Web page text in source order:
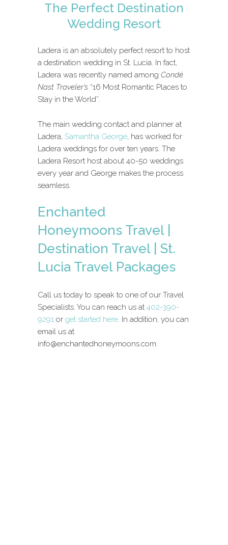
The Perfect Destination
Wedding Resort
Ladera is an absolutely perfect resort to host
a destination wedding in St. Lucia. In fact,
Ladera was recently named among Condé
Nast Traveler’s “16 Most Romantic Places to
Stay in the World”.
The main wedding contact and planner at
Ladera, Samantha George, has worked for
Ladera weddings for over ten years. The
Ladera Resort host about 40-50 weddings
every year and George makes the process
seamless.
Enchanted
Honeymoons Travel |
Destination Travel | St.
Lucia Travel Packages
Call us today to speak to one of our Travel
Specialists. You can reach us at 402-390-
9291 or get started here. In addition, you can
email us at
info@enchantedhoneymoons.com.